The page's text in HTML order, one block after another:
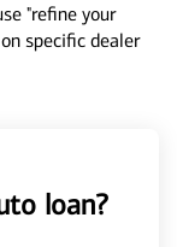
"refine your
specific dealer
loan?